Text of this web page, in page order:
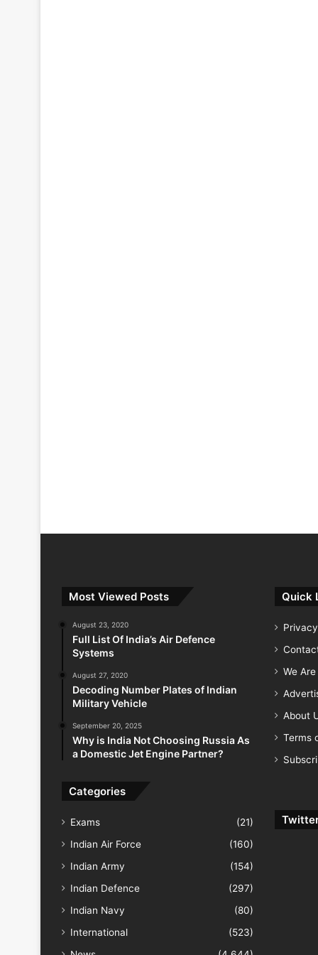
Most Viewed Posts
August 23, 2020
Full List Of India’s Air Defence
Systems
August 27, 2020
Decoding Number Plates of Indian
Military Vehicle
September 20, 2025
Why is India Not Choosing Russia As
a Domestic Jet Engine Partner?
Categories
Exams
(21)
Indian Air Force
(160)
Indian Army
(154)
Indian Defence
(297)
Indian Navy
(80)
International
(523)
Quick
We
About
Terms